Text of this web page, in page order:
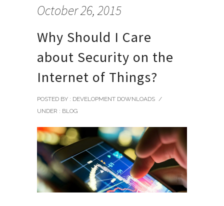
October 26, 2015
Why Should I Care
about Security on the
Internet of Things?
POSTED BY : DEVELOPMENT DOWNLOADS /
UNDER : BLOG